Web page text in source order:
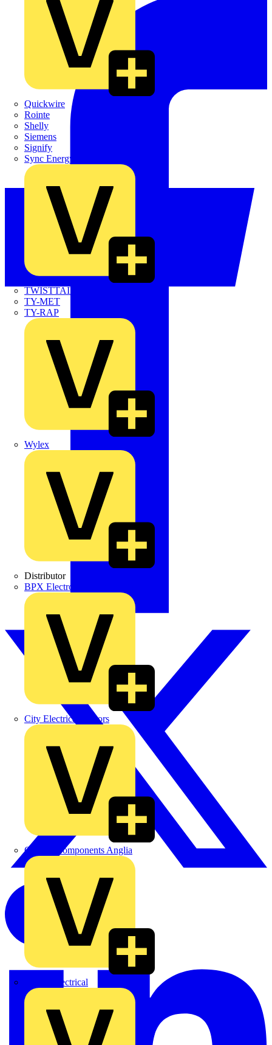
Quickwire
Rointe
Shelly
Siemens
Signify
Sync Energy
TWISTTAIL
TY-MET
TY-RAP
Wylex
Distributor
BPX Electro Mechanical Co. Ltd
City Electrical Factors
Control Components Anglia
Expert Electrical